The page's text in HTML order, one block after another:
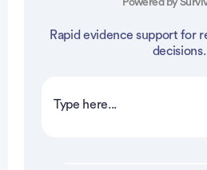
Powered by
Rapid evidence support for
decisions.